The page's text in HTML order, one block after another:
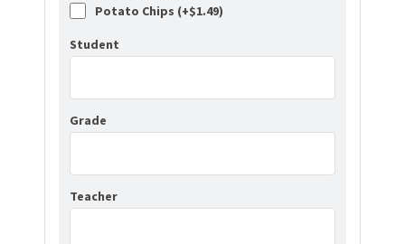
Potato Chips (+$1.49)
Student
Grade
Teacher